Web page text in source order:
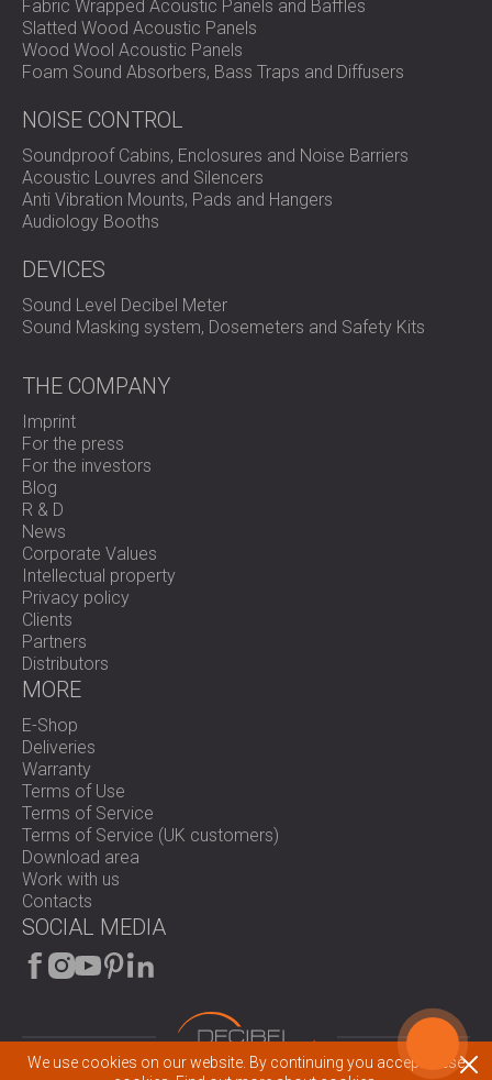
Fabric Wrapped Acoustic Panels and Baffles
Slatted Wood Acoustic Panels
Wood Wool Acoustic Panels
Foam Sound Absorbers, Bass Traps and Diffusers
NOISE CONTROL
Soundproof Cabins, Enclosures and Noise Barriers
Acoustic Louvres and Silencers
Anti Vibration Mounts, Pads and Hangers
Audiology Booths
DEVICES
Sound Level Decibel Meter
Sound Masking system, Dosemeters and Safety Kits
THE COMPANY
Imprint
For the press
For the investors
Blog
R & D
News
Corporate Values
Intellectual property
Privacy policy
Clients
Partners
Distributors
MORE
E-Shop
Deliveries
Warranty
Terms of Use
Terms of Service
Terms of Service (UK customers)
Download area
Work with us
Contacts
SOCIAL MEDIA
We use cookies on our website. By continuing you accept these